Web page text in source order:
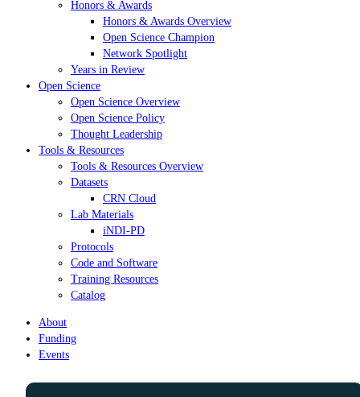
Honors & Awards
Honors & Awards Overview
Open Science Champion
Network Spotlight
Years in Review
Open Science
Open Science Overview
Open Science Policy
Thought Leadership
Tools & Resources
Tools & Resources Overview
Datasets
CRN Cloud
Lab Materials
iNDI-PD
Protocols
Code and Software
Training Resources
Catalog
About
Funding
Events